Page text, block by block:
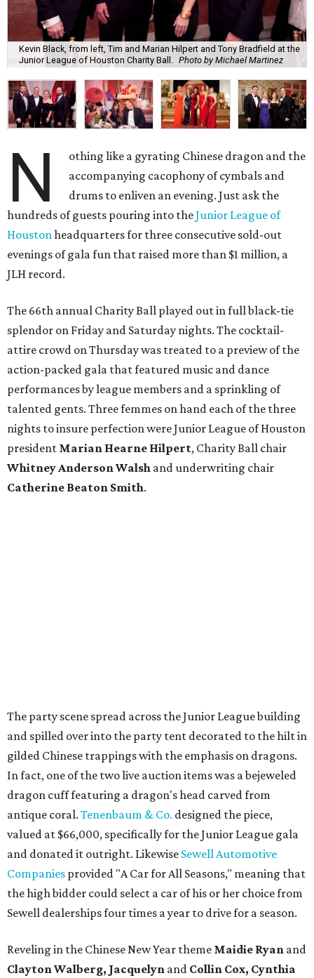
Kevin Black, from left, Tim and Marian Hilpert and Tony Bradfield at the
Junior League of Houston Charity Ball.
Photo by Michael Martinez
N
othing like a gyrating Chinese dragon and the
accompanying cacophony of cymbals and
drums to enliven an evening. Just ask the
hundreds of guests pouring into theJunior League of
Houstonheadquarters for three consecutive sold-out
evenings of gala fun that raised more than $1 million, a
JLH record.
The 66th annual Charity Ball played out in full black-tie
splendor on Friday and Saturday nights. The cocktail-
attire crowd on Thursday was treated to a preview of the
action-packed gala that featured music and dance
performances by league members and a sprinkling of
talented gents. Three femmes on hand each of the three
nights to insure perfection were Junior League of Houston
president Marian Hearne Hilpert, Charity Ball chair
Whitney Anderson Walsh and underwriting chair
Catherine Beaton Smith.
The party scene spread across the Junior League building
and spilled over into the party tent decorated to the hilt in
gilded Chinese trappings with the emphasis on dragons.
In fact, one of the two live auction items was a bejeweled
dragon cuff featuring a dragon's head carved from
antique coral. Tenenbaum & Co. designed the piece,
valued at $66,000, specifically for the Junior League gala
and donated it outright. Likewise Sewell Automotive
Companies provided "A Car for All Seasons," meaning that
the high bidder could select a car of his or her choice from
Sewell dealerships four times a year to drive for a season.
Reveling in the Chinese New Year theme Maidie Ryan and
Clayton Walberg, Jacquelyn and Collin Cox, Cynthia